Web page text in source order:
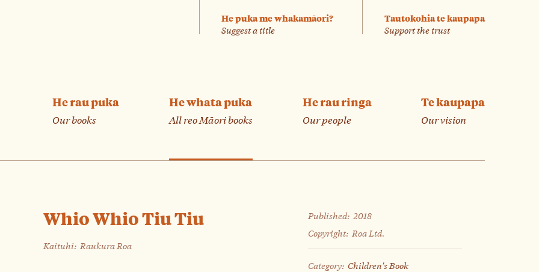
He rau puka
Our books
He whata puka
All reo Māori books
He rau ringa
Our people
Te kaupapa
Our vision
He puka me whakamāori?
Suggest a title
Tautokohia te kaupapa
Support the trust
Whio Whio Tiu Tiu
Kaituhi: Raukura Roa
Published: 2018
Copyright: Roa Ltd.
Category: Children's Book